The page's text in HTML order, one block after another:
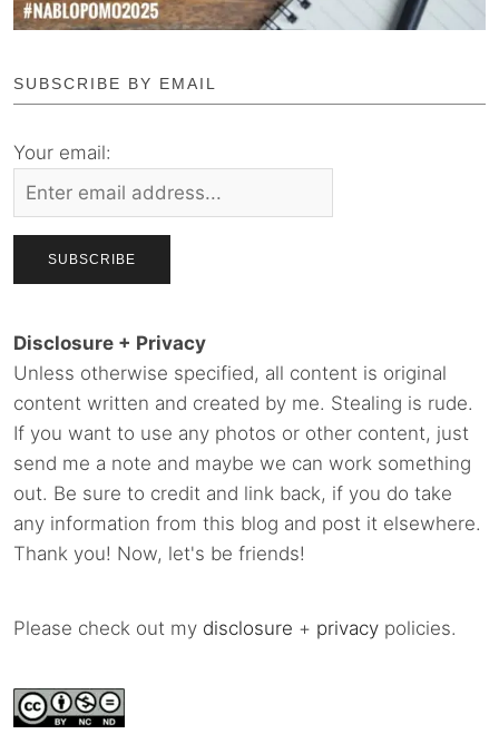
SUBSCRIBE BY EMAIL
Your email:
Disclosure + Privacy
Unless otherwise specified, all content is original
content written and created by me. Stealing is rude.
If you want to use any photos or other content, just
send me a note and maybe we can work something
out. Be sure to credit and link back, if you do take
any information from this blog and post it elsewhere.
Thank you! Now, let's be friends!
Please check out my disclosure + privacy policies.